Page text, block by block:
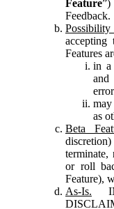
Feature”)
Feedback.
accepting
Features
in a
and
as
Beta
terminate,
or roll
Feature),
As-Is.